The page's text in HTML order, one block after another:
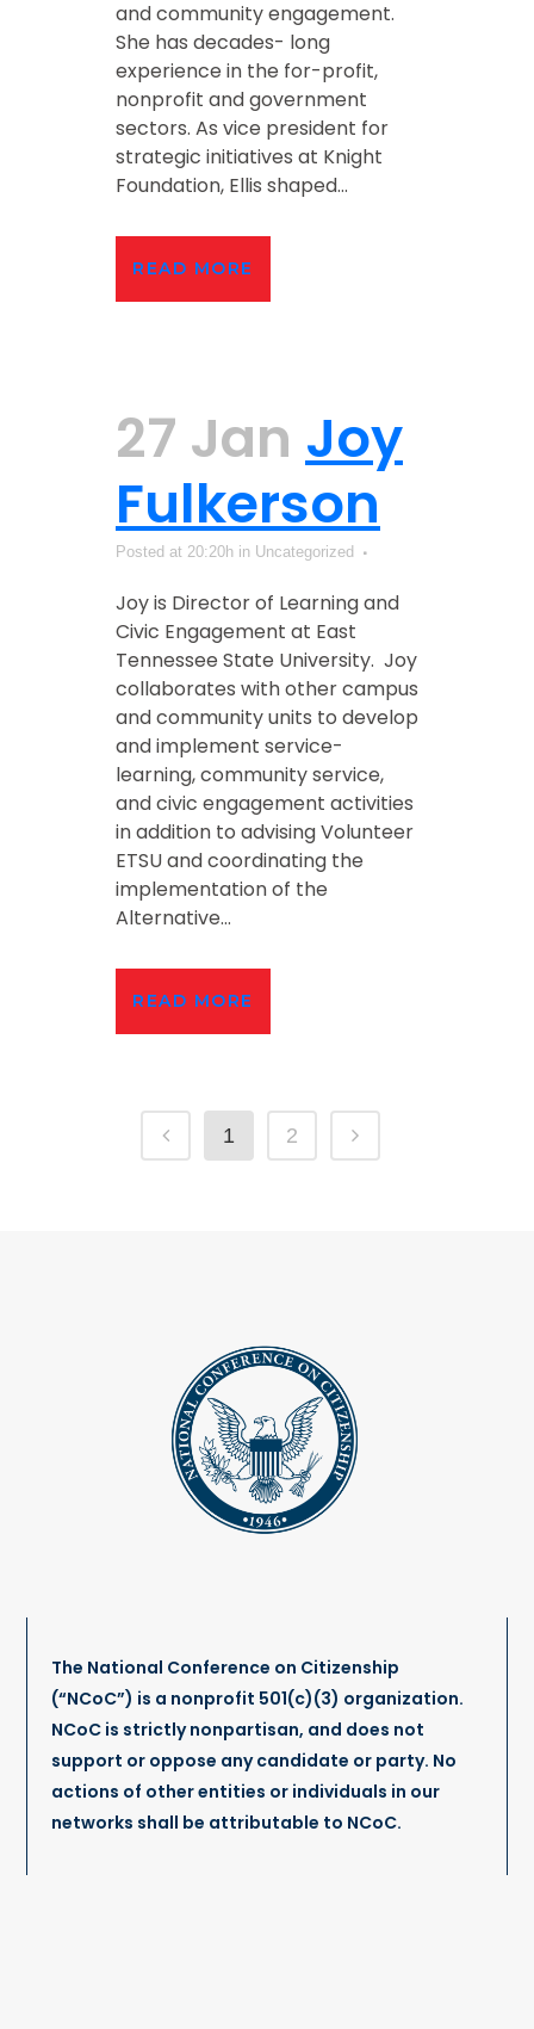
and community engagement.
She has decades- long
experience in the for-profit,
nonprofit and government
sectors. As vice president for
strategic initiatives at Knight
Foundation, Ellis shaped...
READ MORE
27 Jan Joy
Fulkerson
Posted at 20:20h in Uncategorized
Joy is Director of Learning and
Civic Engagement at East
Tennessee State University. Joy
collaborates with other campus
and community units to develop
and implement service-
learning, community service,
and civic engagement activities
in addition to advising Volunteer
ETSU and coordinating the
implementation of the
Alternative...
READ MORE
1 2
The National Conference on Citizenship
(“NCoC”) is a nonprofit 501(c)(3) organization.
NCoC is strictly nonpartisan, and does not
support or oppose any candidate or party. No
actions of other entities or individuals in our
networks shall be attributable to NCoC.